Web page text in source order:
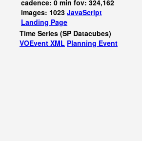
cadence: 0 min fov: 324,162
images: 1023 JavaScript
Landing Page
Time Series (SP Datacubes)
VOEvent XML Planning Event